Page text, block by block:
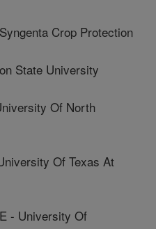
Crop Protection
State University
Of North
Of Texas At
- University Of